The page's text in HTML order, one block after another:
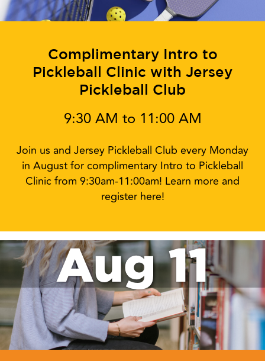
Complimentary Intro to
Pickleball Clinic with Jersey
Pickleball Club
9:30 AM to 11:00 AM
Join us and Jersey Pickleball Club every Monday
in August for complimentary Intro to Pickleball
Clinic from 9:30am-11:00am! Learn more and
register here!
Aug 11